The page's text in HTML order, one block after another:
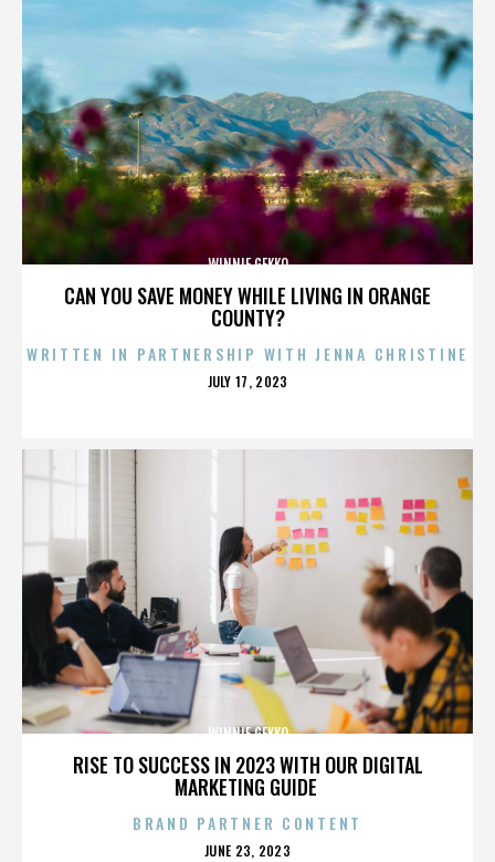
CAN YOU SAVE MONEY WHILE LIVING IN ORANGE
COUNTY?
WINNIE GEKKO
WRITTEN IN PARTNERSHIP WITH JENNA CHRISTINE
POSTED
JULY 17, 2023
RISE TO SUCCESS IN 2023 WITH OUR DIGITAL
MARKETING GUIDE
WINNIE GEKKO
BRAND PARTNER CONTENT
POSTED
JUNE 23, 2023